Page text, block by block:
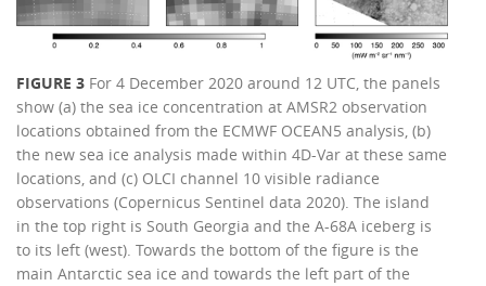
FIGURE 3 For 4 December 2020 around 12 UTC, the panels
show (a) the sea ice concentration at AMSR2 observation
locations obtained from the ECMWF OCEAN5 analysis, (b)
the new sea ice analysis made within 4D-Var at these same
locations, and (c) OLCI channel 10 visible radiance
observations (Copernicus Sentinel data 2020). The island
in the top right is South Georgia and the A-68A iceberg is
to its left (west). Towards the bottom of the figure is the
main Antarctic sea ice and towards the left part of the